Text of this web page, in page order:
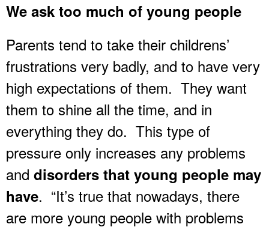
We ask too much of young people
Parents tend to take their childrens’
frustrations very badly, and to have very
high expectations of them. They want
them to shine all the time, and in
everything they do. This type of
pressure only increases any problems
and disorders that young people may
have. “It’s true that nowadays, there
are more young people with problems